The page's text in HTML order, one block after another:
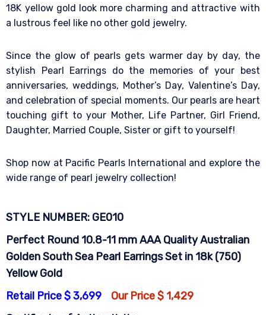
18K yellow gold look more charming and attractive with
a lustrous feel like no other gold jewelry.
Since the glow of pearls gets warmer day by day, the
stylish Pearl Earrings do the memories of your best
anniversaries, weddings, Mother’s Day, Valentine’s Day,
and celebration of special moments. Our pearls are heart
touching gift to your Mother, Life Partner, Girl Friend,
Daughter, Married Couple, Sister or gift to yourself!
Shop now at Pacific Pearls International and explore the
wide range of pearl jewelry collection!
STYLE NUMBER: GE010
Perfect Round 10.8-11 mm AAA Quality Australian
Golden South Sea Pearl Earrings Set in 18k (750)
Yellow Gold
Retail Price $ 3,699
Our Price $ 1,429